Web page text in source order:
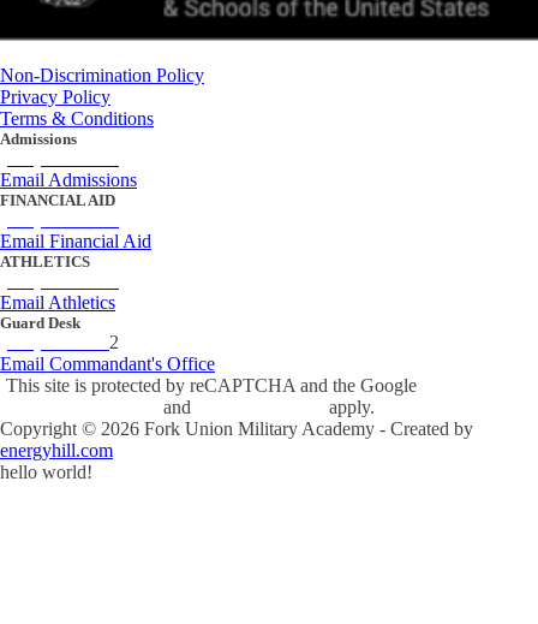
Non-Discrimination Policy
Privacy Policy
Terms & Conditions
Admissions
Email Admissions
FINANCIAL AID
Email Financial Aid
ATHLETICS
Email Athletics
Guard Desk
2
Email Commandant's Office
This site is protected by reCAPTCHA and the Google
and
apply.
Copyright © 2026 Fork Union Military Academy - Created by
energyhill.com
hello world!